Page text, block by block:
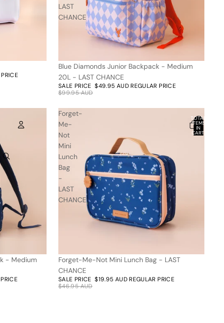
ACCOUNT
OTHER SIGN IN OPTIONS
PROFILE
TOTAL
ITEMS
IN
CART:
LAST
CHANCE
50% off
Blue Diamonds Junior Backpack - Medium
20L - LAST CHANCE
SALE PRICE $49.95 AUD REGULAR PRICE
$99.95 AUD
- Medium
Forget-
Me-
Not
Mini
Lunch
Bag
-
LAST
CHANCE
58% off
Forget-Me-Not Mini Lunch Bag - LAST
CHANCE
SALE PRICE $19.95 AUD REGULAR PRICE
$46.95 AUD